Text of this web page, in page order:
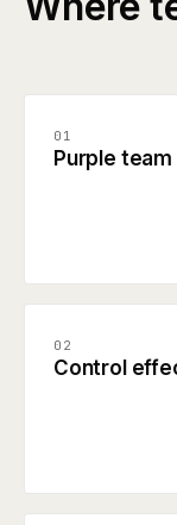
01
Purple
02
Control